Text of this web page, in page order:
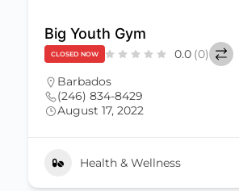
472
Little League
CLOSED NOW $$$ $
August 17, 2022